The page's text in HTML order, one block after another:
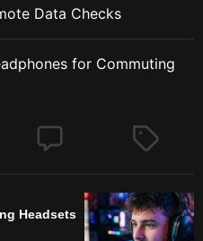
Data Checks
for Commuting
Headsets